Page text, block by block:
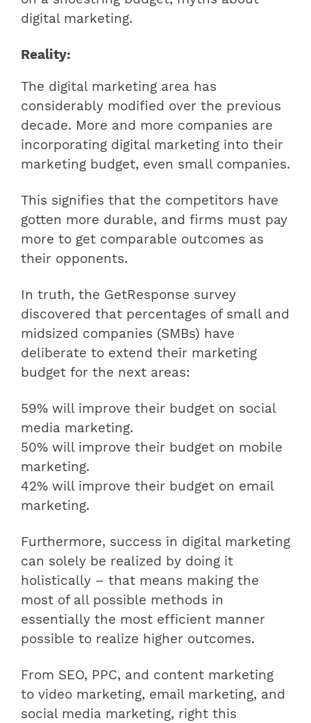
digital marketing.
Reality:
The digital marketing area has
considerably modified over the previous
decade. More and more companies are
incorporating digital marketing into their
marketing budget, even small companies.
This signifies that the competitors have
gotten more durable, and firms must pay
more to get comparable outcomes as
their opponents.
In truth, the GetResponse survey
discovered that percentages of small and
midsized companies (SMBs) have
deliberate to extend their marketing
budget for the next areas:
59% will improve their budget on social
media marketing.
50% will improve their budget on mobile
marketing.
42% will improve their budget on email
marketing.
Furthermore, success in digital marketing
can solely be realized by doing it
holistically – that means making the
most of all possible methods in
essentially the most efficient manner
possible to realize higher outcomes.
From SEO, PPC, and content marketing
to video marketing, email marketing, and
social media marketing, right this